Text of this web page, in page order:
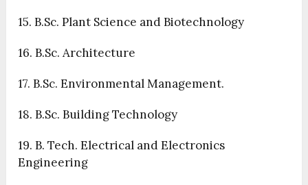
15. B.Sc. Plant Science and Biotechnology
16. B.Sc. Architecture
17. B.Sc. Environmental Management.
18. B.Sc. Building Technology
19. B. Tech. Electrical and Electronics
Engineering